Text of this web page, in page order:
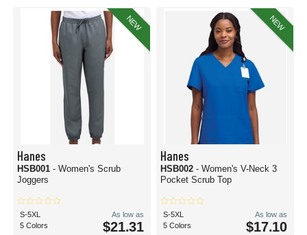
NEW
Hanes
HSB001 - Women's Scrub
Joggers
S-5XL
5 Colors
As low as
$21.31
NEW
Hanes
HSB002 - Women's V-Neck 3
Pocket Scrub Top
S-5XL
5 Colors
As low as
$17.10